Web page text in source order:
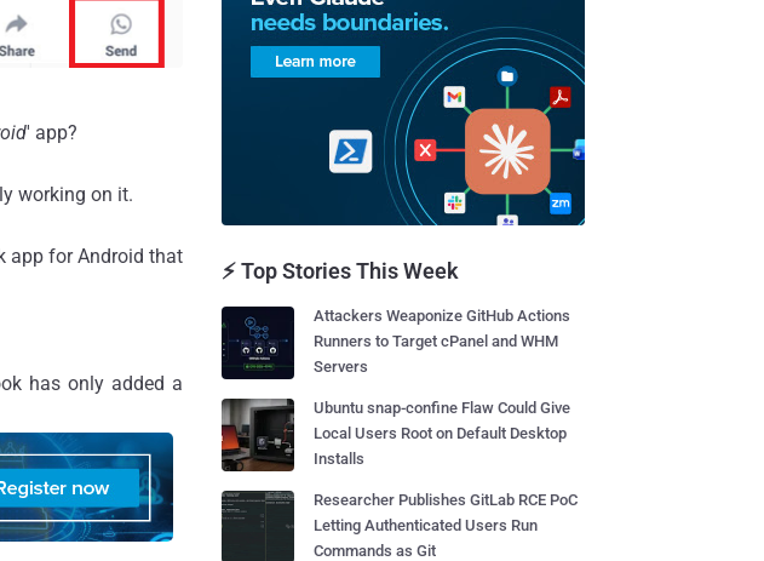
' app?
working on it.
app for Android that
has only added a
⚡ Top Stories This Week
Attackers Weaponize GitHub Actions
Runners to Target cPanel and WHM
Servers
Ubuntu snap-confine Flaw Could Give
Local Users Root on Default Desktop
Installs
Researcher Publishes GitLab RCE PoC
Letting Authenticated Users Run
Commands as Git